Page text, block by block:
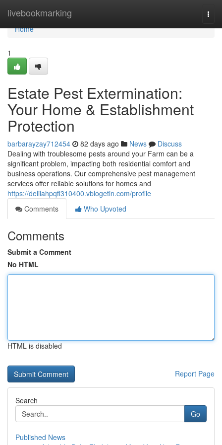
livebookmarking
Home
Home
1
Estate Pest Extermination:
Your Home & Establishment
Protection
barbarayzay712454 82 days ago News
Discuss
Dealing with troublesome pests around your Farm can be a
significant problem, impacting both residential comfort and
business operations. Our comprehensive pest management
services offer reliable solutions for homes and
https://delilahpqfi310400.vblogetin.com/profile
Comments
Who Upvoted
Comments
Submit a Comment
No HTML
HTML is disabled
Report Page
Search
Go
Published News